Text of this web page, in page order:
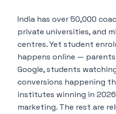
India has over 50,000
private universities, and
centres. Yet student
happens online —
Google, students
conversions happening
institutes winning in
marketing. The rest are